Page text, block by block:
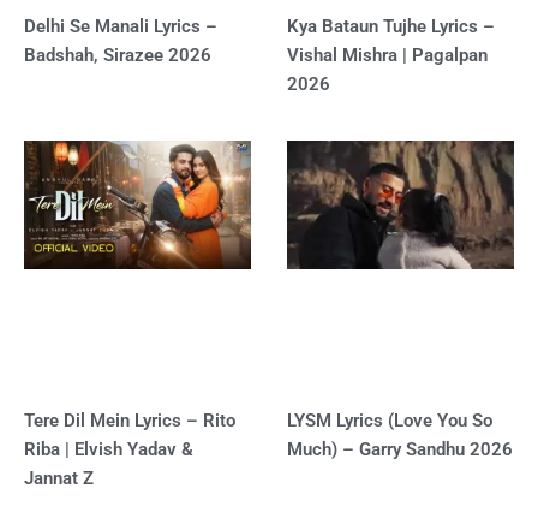
Delhi Se Manali Lyrics –
Badshah, Sirazee 2026
Kya Bataun Tujhe Lyrics –
Vishal Mishra | Pagalpan
2026
Tere Dil Mein Lyrics – Rito
Riba | Elvish Yadav &
Jannat Z
LYSM Lyrics (Love You So
Much) – Garry Sandhu 2026